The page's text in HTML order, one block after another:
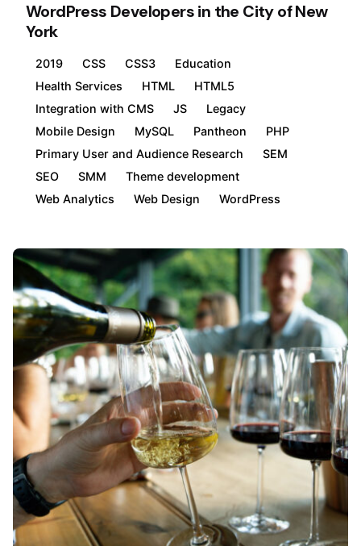
WordPress Developers in the City of New
York
2019 CSS CSS3
Education
Health Services
HTML
HTML5
Integration with CMS
JS
Legacy
Mobile Design
MySQL Pantheon
PHP
Primary User and Audience Research
SEM
SEO
SMM
Theme development
Web Analytics
Web Design WordPress